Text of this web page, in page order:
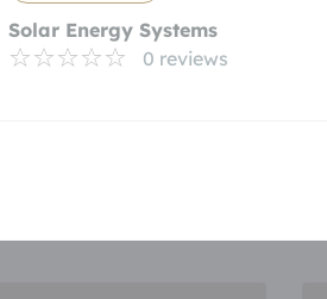
Solar Energy Systems
0 reviews